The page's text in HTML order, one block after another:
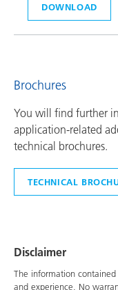
DOWNLOAD
Brochures
You will find further
application-related
technical brochures.
TECHNICAL
Disclaimer
The information
and experience. No